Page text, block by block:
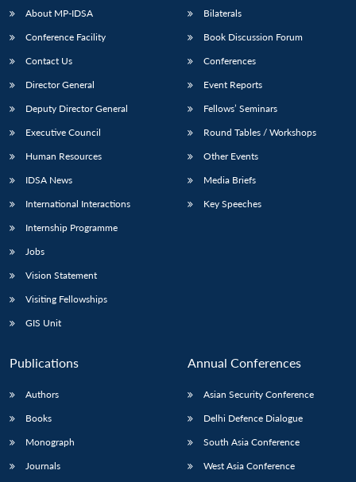
Open
menu
MP-
NEWS
Open
menu
Membership
Open
menu
About MP-IDSA
Conference Facility
Contact Us
Director General
Deputy Director General
Executive Council
Human Resources
IDSA News
International Interactions
Internship Programme
Jobs
Vision Statement
Visiting Fellowships
GIS Unit
Bilaterals
Book Discussion Forum
Conferences
Event Reports
Fellows’ Seminars
Round Tables / Workshops
Other Events
Media Briefs
Key Speeches
Publications
Authors
Books
Monograph
Journals
Annual Conferences
Asian Security Conference
Delhi Defence Dialogue
South Asia Conference
West Asia Conference